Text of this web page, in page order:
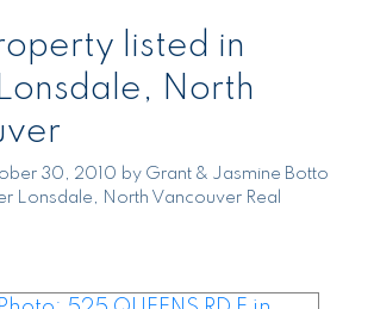
listed in
North
30, 2010 by Grant & Jasmine Botto
Lonsdale, North Vancouver Real